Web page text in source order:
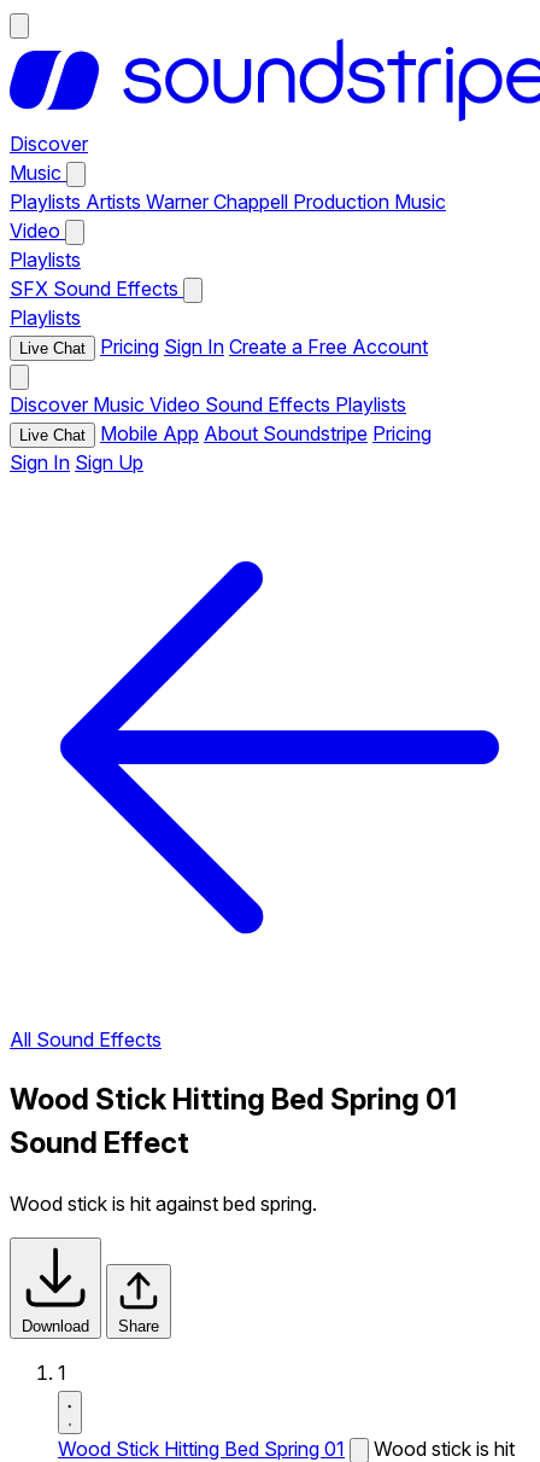
Discover
Music
Playlists Artists Warner Chappell Production Music
Video
Playlists
SFX Sound Effects
Playlists
Live Chat Pricing Sign In Create a Free Account
Discover Music Video Sound Effects Playlists
Live Chat Mobile App About Soundstripe Pricing
Sign In Sign Up
All Sound Effects
Wood Stick Hitting Bed Spring 01
Sound Effect
Wood stick is hit against bed spring.
Download Share
1
Wood Stick Hitting Bed Spring 01
Wood stick is hit